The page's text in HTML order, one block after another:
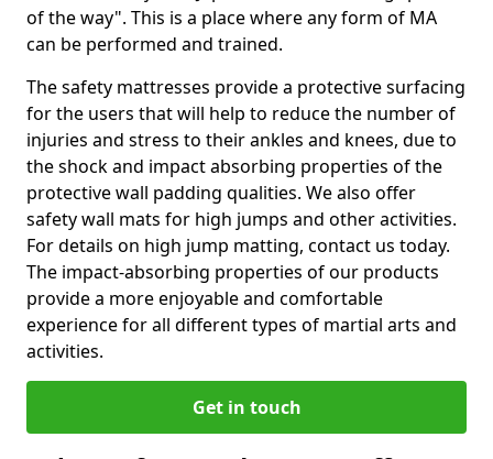
of the way". This is a place where any form of MA
can be performed and trained.
The safety mattresses provide a protective surfacing
for the users that will help to reduce the number of
injuries and stress to their ankles and knees, due to
the shock and impact absorbing properties of the
protective wall padding qualities. We also offer
safety wall mats for high jumps and other activities.
For details on high jump matting, contact us today.
The impact-absorbing properties of our products
provide a more enjoyable and comfortable
experience for all different types of martial arts and
activities.
Get in touch